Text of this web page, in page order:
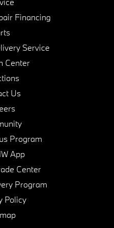
Financing
Service
Center
Us
Program
App
Center
Program
Policy